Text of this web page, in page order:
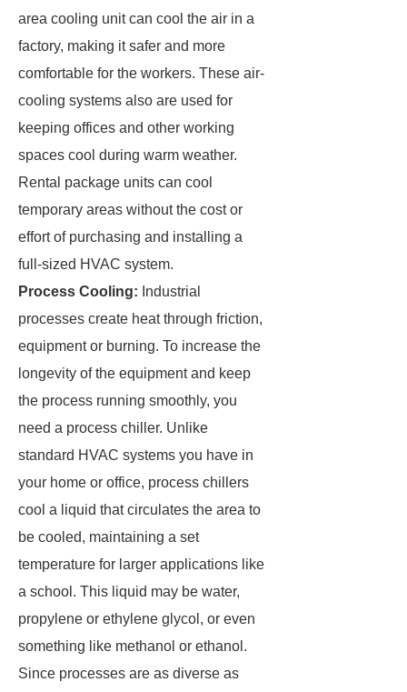
area cooling unit can cool the air in a
factory, making it safer and more
comfortable for the workers. These air-
cooling systems also are used for
keeping offices and other working
spaces cool during warm weather.
Rental package units can cool
temporary areas without the cost or
effort of purchasing and installing a
full-sized HVAC system.
Process Cooling: Industrial
processes create heat through friction,
equipment or burning. To increase the
longevity of the equipment and keep
the process running smoothly, you
need a process chiller. Unlike
standard HVAC systems you have in
your home or office, process chillers
cool a liquid that circulates the area to
be cooled, maintaining a set
temperature for larger applications like
a school. This liquid may be water,
propylene or ethylene glycol, or even
something like methanol or ethanol.
Since processes are as diverse as